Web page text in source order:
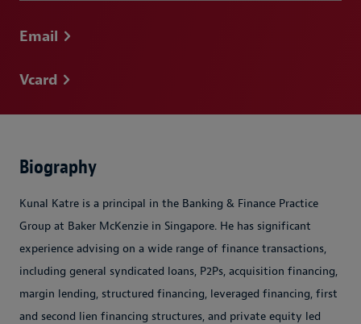
Email
Vcard
Biography
Kunal Katre is a principal in the Banking & Finance Practice
Group at Baker McKenzie in Singapore. He has significant
experience advising on a wide range of finance transactions,
including general syndicated loans, P2Ps, acquisition financing,
margin lending, structured financing, leveraged financing, first
and second lien financing structures, and private equity led